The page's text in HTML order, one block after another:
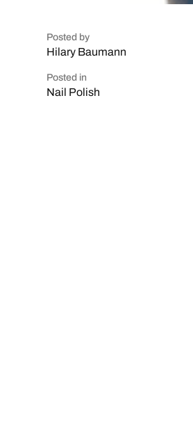
Posted by
Hilary Baumann
Posted in
Nail Polish